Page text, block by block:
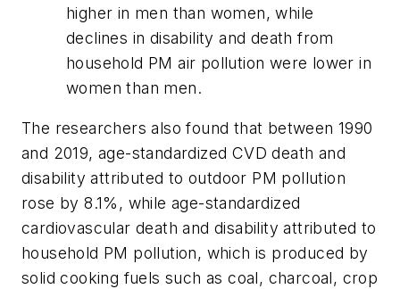
higher in men than women, while
declines in disability and death from
household PM air pollution were lower in
women than men.
The researchers also found that between 1990
and 2019, age-standardized CVD death and
disability attributed to outdoor PM pollution
rose by 8.1%, while age-standardized
cardiovascular death and disability attributed to
household PM pollution, which is produced by
solid cooking fuels such as coal, charcoal, crop